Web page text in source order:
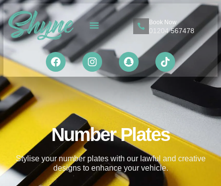
Book Now
01204 567478
Number Plates
Stylise your number plates with our lawful and creative
designs to enhance your vehicle.